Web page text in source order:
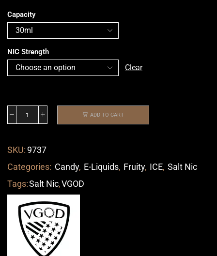
Capacity
NIC Strength
Clear
ADD TO CART
SKU: 9737
Categories: Candy, E-Liquids, Fruity, ICE, Salt Nic
Tags:Salt Nic,VGOD